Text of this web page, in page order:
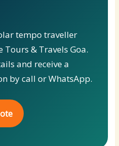
tempo traveller
& Travels Goa.
and receive a
by call or WhatsApp.